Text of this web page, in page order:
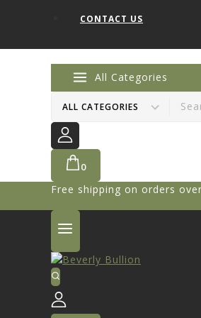
CONTACT US
All Categories
0
Free shipping on orders